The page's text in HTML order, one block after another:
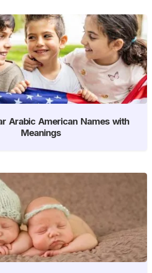
Arabic American Names with
Meanings